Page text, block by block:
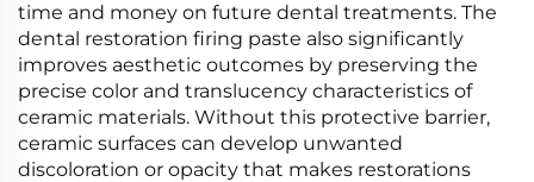
time and money on future dental treatments. The
dental restoration firing paste also significantly
improves aesthetic outcomes by preserving the
precise color and translucency characteristics of
ceramic materials. Without this protective barrier,
ceramic surfaces can develop unwanted
discoloration or opacity that makes restorations